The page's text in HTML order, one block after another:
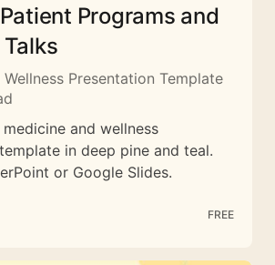
Programs and
Presentation Template
and wellness
in deep pine and teal.
or Google Slides.
FREE